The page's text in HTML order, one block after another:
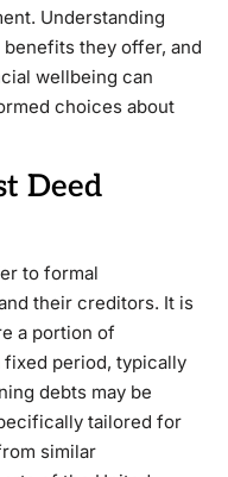
Understanding
they offer, and
wellbeing can
choices about
Deed
to formal
their creditors. It is
a portion of
period, typically
debts may be
tailored for
similar